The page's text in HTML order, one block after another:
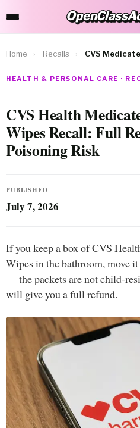
Home › Recalls › CVS
HEALTH & PERSONAL CARE ·
CVS Health
Wipes Recall: Full
Poisoning Risk
PUBLISHED
July 7, 2026
If you keep a box of CVS
Wipes in the bathroom, move
— the packets are not child-
will give you a full refund.